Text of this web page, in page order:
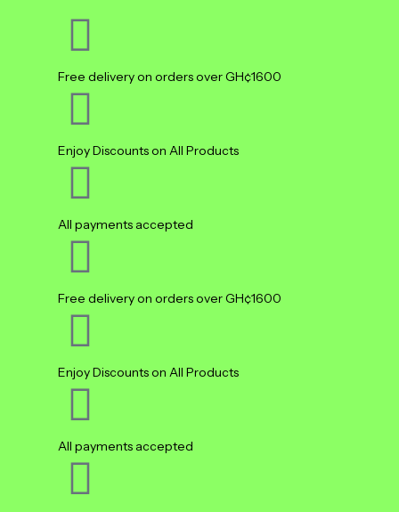
Free delivery on orders over GH¢1600
Enjoy Discounts on All Products
All payments accepted
Free delivery on orders over GH¢1600
Enjoy Discounts on All Products
All payments accepted